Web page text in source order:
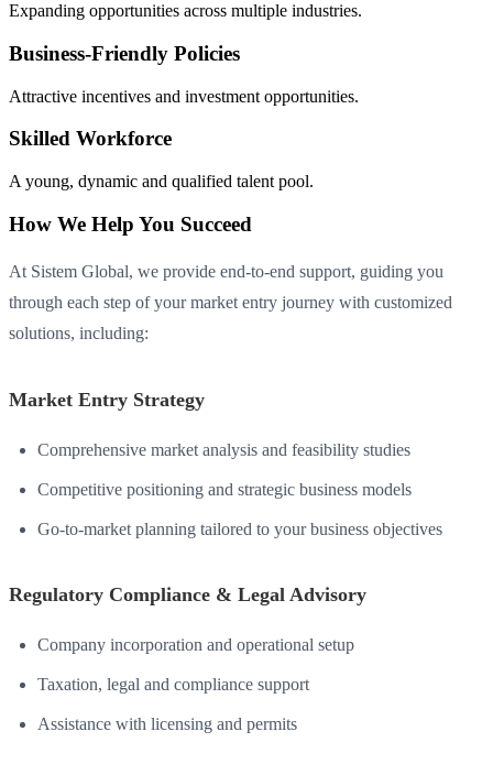
Expanding opportunities across multiple industries.
Business-Friendly Policies
Attractive incentives and investment opportunities.
Skilled Workforce
A young, dynamic and qualified talent pool.
How We Help You Succeed
At Sistem Global, we provide end-to-end support, guiding you
through each step of your market entry journey with customized
solutions, including:
Market Entry Strategy
Comprehensive market analysis and feasibility studies
Competitive positioning and strategic business models
Go-to-market planning tailored to your business objectives
Regulatory Compliance & Legal Advisory
Company incorporation and operational setup
Taxation, legal and compliance support
Assistance with licensing and permits